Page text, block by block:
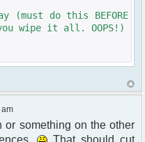
do this BEFORE
wipe it all. OOPS!)
";
ucp.'. $phpEx .'?
or something on the other
That should cut